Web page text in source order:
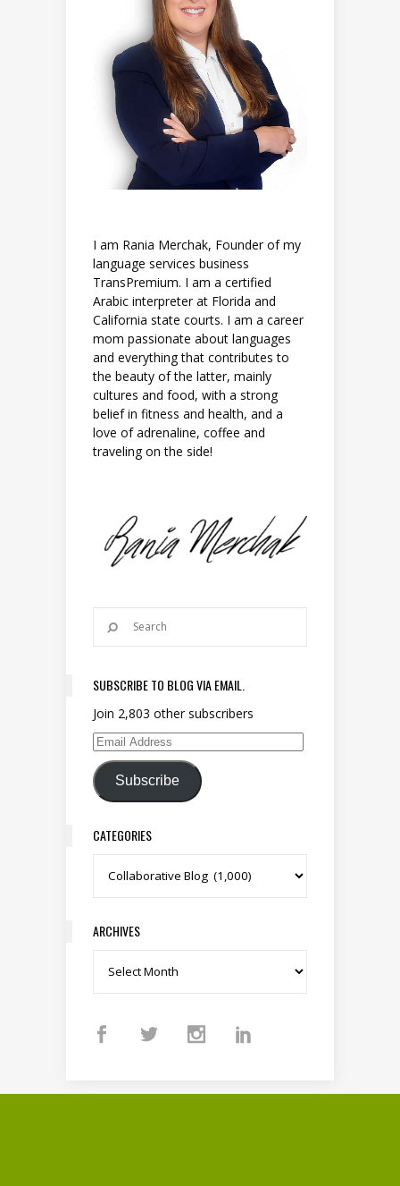
I am Rania Merchak, Founder of my
language services business
TransPremium. I am a certified
Arabic interpreter at Florida and
California state courts. I am a career
mom passionate about languages
and everything that contributes to
the beauty of the latter, mainly
cultures and food, with a strong
belief in fitness and health, and a
love of adrenaline, coffee and
traveling on the side!
SUBSCRIBE TO BLOG VIA EMAIL.
Join 2,803 other subscribers
Email Address
Subscribe
CATEGORIES
Categories
ARCHIVES
Archives